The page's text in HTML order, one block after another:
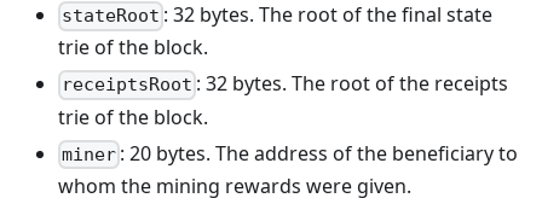
stateRoot : 32 bytes. The root of the final state
trie of the block.
receiptsRoot : 32 bytes. The root of the receipts
trie of the block.
miner : 20 bytes. The address of the beneficiary to
whom the mining rewards were given.